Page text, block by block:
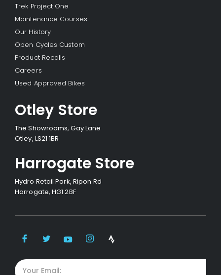
Trek Project One
Maintenance Courses
Our History
Open Cycles Custom
Product Recalls
Careers
Used Approved Bikes
Otley Store
The Showrooms, Gay Lane
Otley, LS21 1BR
Harrogate Store
Hydro Retail Park, Ripon Rd
Harrogate, HG1 2BF